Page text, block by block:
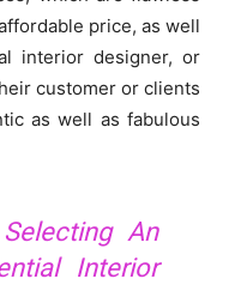
price, as well
interior designer, or
customer or clients
as well as fabulous
An
Interior